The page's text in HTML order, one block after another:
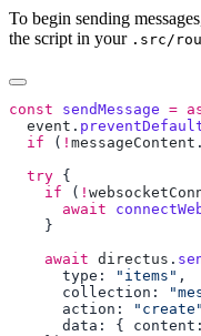
To begin sending
the script in your .src/
const sendMessage =
  event
.
  if
( ! messageContent .
  try
    if
( !
      await
    await
directus .
      type:
"items"
      collection:
      action:
"create"
data: {